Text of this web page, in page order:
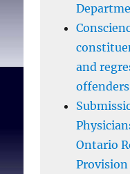
students
accept
refusals for
Conclusions:
remains a
context of
medical
and
Ontario